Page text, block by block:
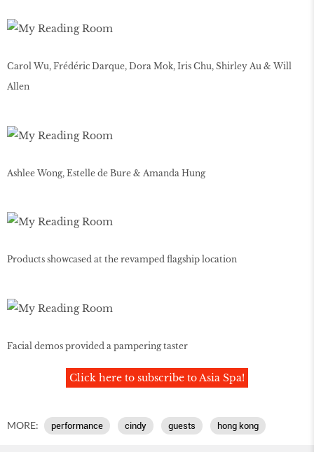
Carol Wu, Frédéric Darque, Dora Mok, Iris Chu, Shirley Au & Will
Allen
Ashlee Wong, Estelle de Bure & Amanda Hung
Products showcased at the revamped flagship location
Facial demos provided a pampering taster
Click here to subscribe to Asia Spa!
MORE: performance cindy guests hong kong